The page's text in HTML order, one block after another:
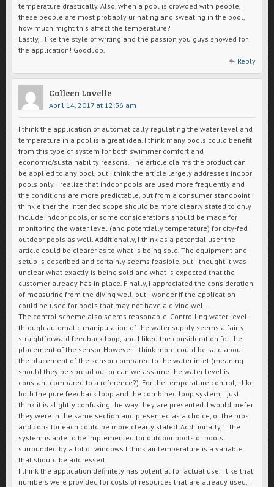
temperature drastically. Also, when a pool is crowded with people,
these people are most probably urinating and sweating in the pool,
how much might this affect the temperature?
Lastly, I like the style of writing and the passion you guys showed for
the application! Good Job.
Reply
Colleen Lavelle
April 14, 2017 at 12:36 am
I think the application of automatically regulating the water level and
temperature in a pool is a great idea. I think many pools could benefit
from this type of system for both swimmer comfort and
economic/sustainability reasons. The article claims the product can
be applied to any pool, but I think the article largely addresses indoor
pools only. I realize that indoor pools are used more frequently and
the conditions are more predictable, but from a consumer standpoint I
think either the intended scope should be more clearly stated to only
include indoor pools, or some considerations should be made for
monitoring the water level (and potentially temperature) for city-fed
outdoor pools as well. Additionally, I think as a potential user the
article could be clearer as to what is being sold. The equipment and
setup is described and certainly seems feasible, but I thought it was
unclear what exactly is being sold and what is expected that the
customer already has in place. Finally, I appreciated the consideration
of measuring from the diving well, but I wonder if the application
could be used for pools that may not have a diving well.
The control scheme also seems reasonable. Controlling water level
through automatic manipulation of the water supply seems a fairly
straightforward feedback loop, and I liked the consideration for the
placement of the sensor. However, I think more could be said about
the placement of the sensor compared to the water inlet (meaning
should they be spread out or can we assume the water level is
constant compared to a reference?). For the temperature control, I like
both the pure feedback loop and the combined loop system, I just
think it is slightly confusing the way they are presented. I would prefer
they were in the same section and presented as a choice, or the pros
and cons for each could be more clearly stated. Additionally, if the
system is able to be implemented for outdoor pools or pools
surrounded by a lot of windows I think air temperature is a variable
that should be addressed.
I think the application definitely has potential for actual use. I like that
numbers were provided for costs of resources that are already used, I